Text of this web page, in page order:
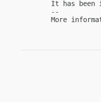
It has been
--
More